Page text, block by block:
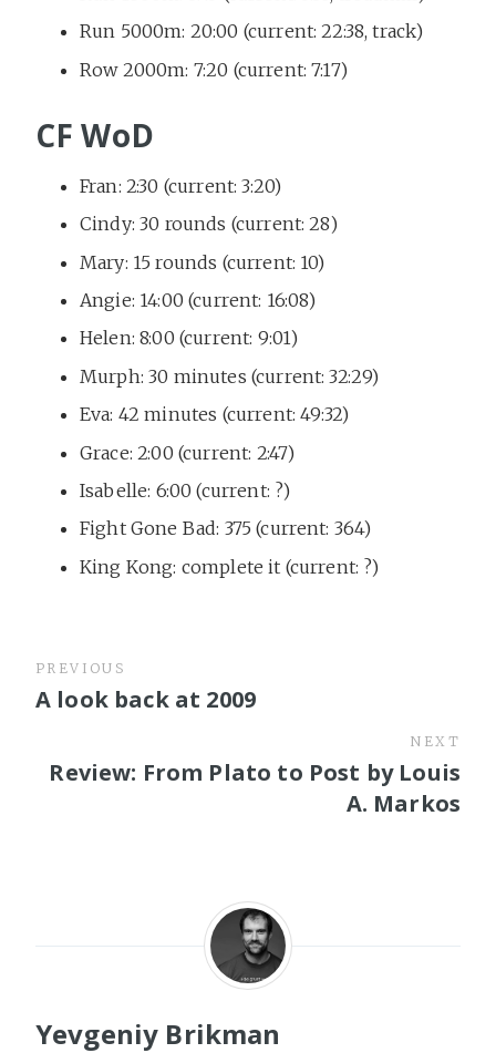
Run 5000m: 20:00 (current: 22:38, track)
Row 2000m: 7:20 (current: 7:17)
CF WoD
Fran: 2:30 (current: 3:20)
Cindy: 30 rounds (current: 28)
Mary: 15 rounds (current: 10)
Angie: 14:00 (current: 16:08)
Helen: 8:00 (current: 9:01)
Murph: 30 minutes (current: 32:29)
Eva: 42 minutes (current: 49:32)
Grace: 2:00 (current: 2:47)
Isabelle: 6:00 (current: ?)
Fight Gone Bad: 375 (current: 364)
King Kong: complete it (current: ?)
PREVIOUS
A look back at 2009
NEXT
Review: From Plato to Post by Louis
A. Markos
Yevgeniy Brikman